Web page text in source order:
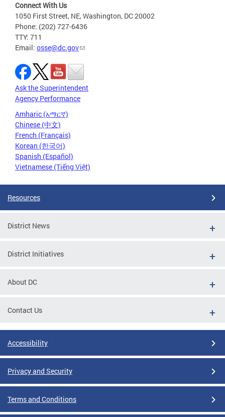
Connect With Us
1050 First Street, NE, Washington, DC 20002
Phone: (202) 727-6436
TTY: 711
Email: osse@dc.gov
Ask the Superintendent
Agency Performance
Amharic (አማርኛ)
Chinese (中文)
French (Français)
Korean (한국어)
Spanish (Español)
Vietnamese (Tiếng Việt)
Resources
District News
District Initiatives
About DC
Contact Us
Accessibility
Privacy and Security
Terms and Conditions